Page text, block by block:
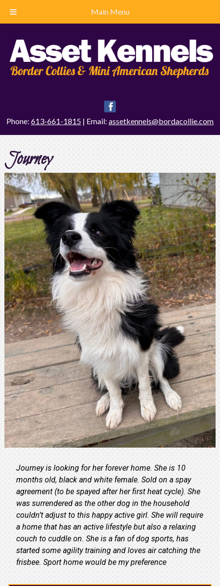
Main Menu
Phone: 613-661-1815 | Email: assetkennels@bordacollie.com
Journey
Journey is looking for her forever home. She is 10
months old, black and white female. Sold on a spay
agreement (to be spayed after her first heat cycle). She
was surrendered as the other dog in the household
couldn’t adjust to this happy active girl. She will require
a home that has an active lifestyle but also a relaxing
couch to cuddle on. She is a fan of dog sports, has
started some agility training and loves air catching the
frisbee. Sport home would be my preference